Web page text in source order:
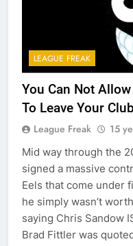
LEAGUE FREAK
You Can Not
To Leave Your Club
League Freak 15
Mid way through the
signed a massive
Eels that come under
he simply wasn’t
saying Chris Sandow
Brad Fittler was